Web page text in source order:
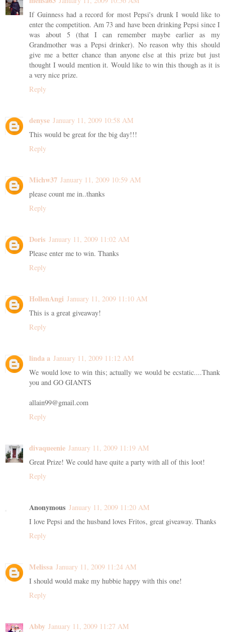
If Guinness had a record for most Pepsi's drunk I would like to
enter the competition. Am 73 and have been drinking Pepsi since I
was about 5 (that I can remember maybe earlier as my
Grandmother was a Pepsi drinker). No reason why this should
give me a better chance than anyone else at this prize but just
thought I would mention it. Would like to win this though as it is
a very nice prize.
Reply
denyse January 11, 2009 10:58 AM
This would be great for the big day!!!
Reply
Michw37 January 11, 2009 10:59 AM
please count me in..thanks
Reply
Doris January 11, 2009 11:02 AM
Please enter me to win. Thanks
Reply
HollenAngi January 11, 2009 11:10 AM
This is a great giveaway!
Reply
linda a January 11, 2009 11:12 AM
We would love to win this; actually we would be ecstatic....Thank
you and GO GIANTS
allain99@gmail.com
Reply
divaqueenie January 11, 2009 11:19 AM
Great Prize! We could have quite a party with all of this loot!
Reply
Anonymous January 11, 2009 11:20 AM
I love Pepsi and the husband loves Fritos, great giveaway. Thanks
Reply
Melissa January 11, 2009 11:24 AM
I should would make my hubbie happy with this one!
Reply
Abby January 11, 2009 11:27 AM